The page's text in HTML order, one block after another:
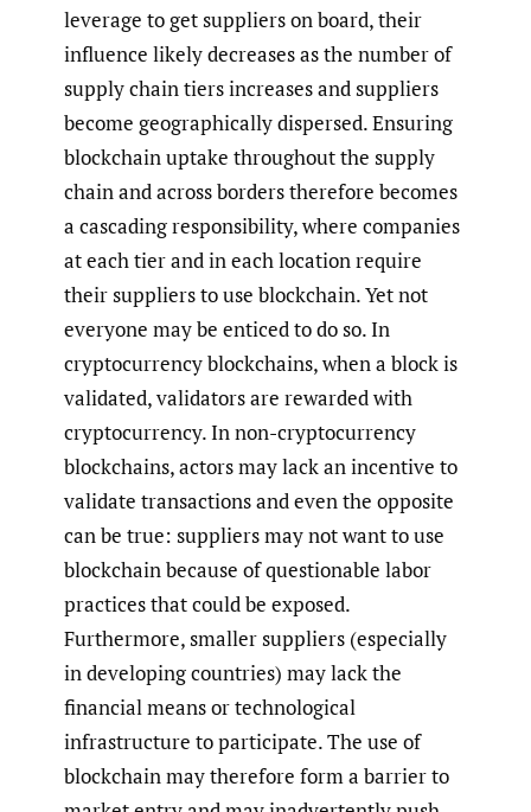
leverage to get suppliers on board, their
influence likely decreases as the number of
supply chain tiers increases and suppliers
become geographically dispersed. Ensuring
blockchain uptake throughout the supply
chain and across borders therefore becomes
a cascading responsibility, where companies
at each tier and in each location require
their suppliers to use blockchain. Yet not
everyone may be enticed to do so. In
cryptocurrency blockchains, when a block is
validated, validators are rewarded with
cryptocurrency. In non-cryptocurrency
blockchains, actors may lack an incentive to
validate transactions and even the opposite
can be true: suppliers may not want to use
blockchain because of questionable labor
practices that could be exposed.
Furthermore, smaller suppliers (especially
in developing countries) may lack the
financial means or technological
infrastructure to participate. The use of
blockchain may therefore form a barrier to